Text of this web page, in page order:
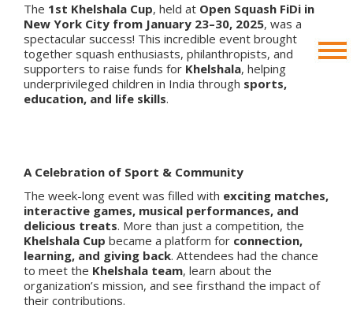
The 1st Khelshala Cup, held at Open Squash FiDi in
New York City from January 23–30, 2025, was a
spectacular success! This incredible event brought
together squash enthusiasts, philanthropists, and
supporters to raise funds for Khelshala, helping
underprivileged children in India through sports,
education, and life skills.
A Celebration of Sport & Community
The week-long event was filled with exciting matches,
interactive games, musical performances, and
delicious treats. More than just a competition, the
Khelshala Cup became a platform for connection,
learning, and giving back. Attendees had the chance
to meet the Khelshala team, learn about the
organization’s mission, and see firsthand the impact of
their contributions.